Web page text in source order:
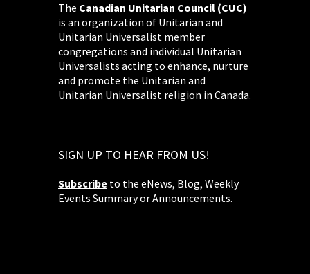
The Canadian Unitarian Council (CUC)
is an organization of Unitarian and
Unitarian Universalist member
congregations and individual Unitarian
Universalists acting to enhance, nurture
and promote the Unitarian and
Unitarian Universalist religion in Canada.
SIGN UP TO HEAR FROM US!
Subscribe to the eNews, Blog, Weekly
Events Summary or Announcements.